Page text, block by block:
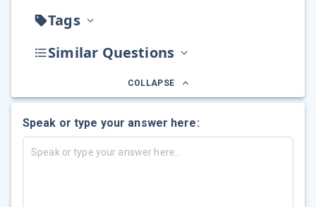
Tags
Similar Questions
COLLAPSE
Speak or type your answer here: